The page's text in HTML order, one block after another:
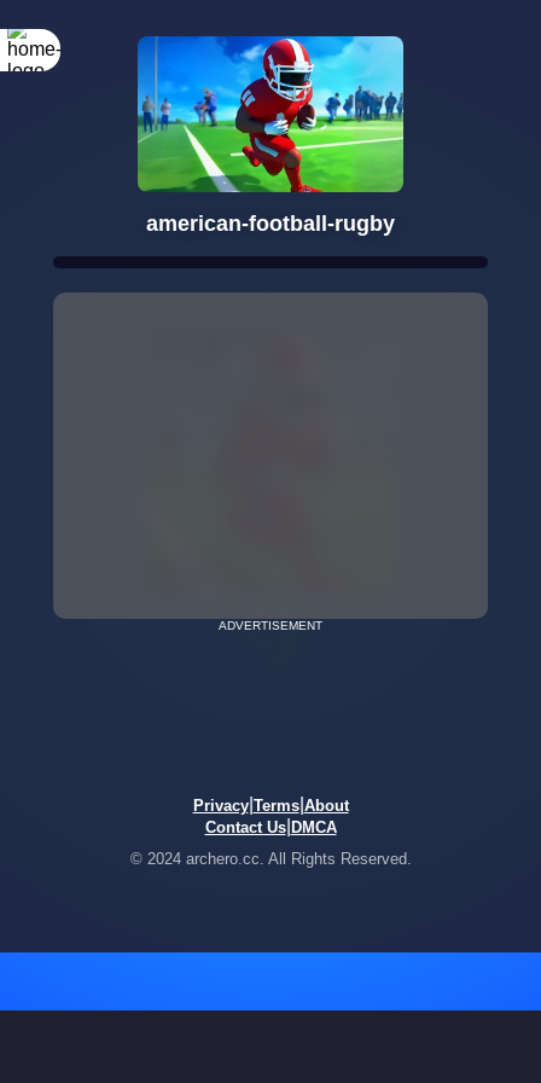
american-football-rugby
ADVERTISEMENT
Privacy| Terms| About
Contact Us| DMCA
© 2024 archero.cc. All Rights Reserved.